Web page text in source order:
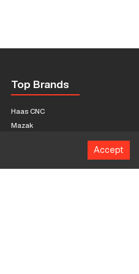
Top Brands
Haas CNC
Mazak
Citizen
Accept